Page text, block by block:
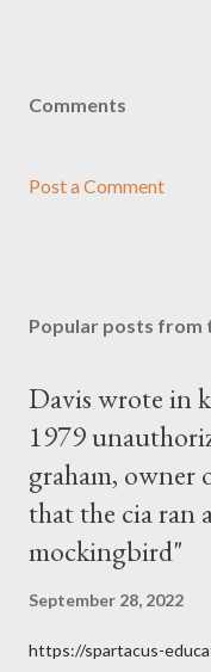
Comments
Post a Comment
Popular posts from
Davis wrote in
1979
graham, owner
that the cia ran
mockingbird"
September 28, 2022
https://spartacus-